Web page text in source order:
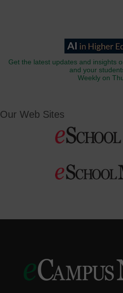
Get the latest updates and insights
and your
Weekly on
Our Web Sites